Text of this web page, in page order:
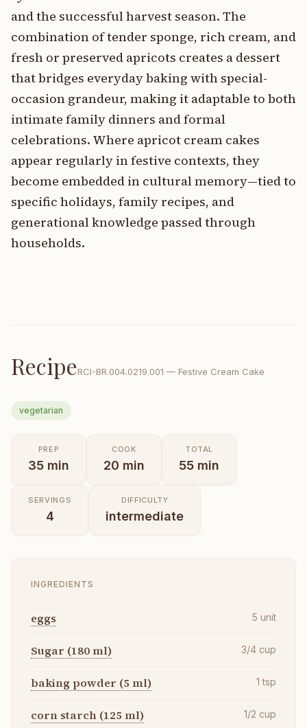
and the successful harvest season. The
combination of tender sponge, rich cream, and
fresh or preserved apricots creates a dessert
that bridges everyday baking with special-
occasion grandeur, making it adaptable to both
intimate family dinners and formal
celebrations. Where apricot cream cakes
appear regularly in festive contexts, they
become embedded in cultural memory—tied to
specific holidays, family recipes, and
generational knowledge passed through
households.
RecipeRCI-BR.004.0219.001 — Festive Cream Cake
vegetarian
PREP
35 min
COOK
20 min
TOTAL
55 min
SERVINGS
4
DIFFICULTY
intermediate
INGREDIENTS
eggs 5 unit
Sugar (180 ml) 3/4 cup
baking powder (5 ml) 1 tsp
corn starch (125 ml) 1/2 cup